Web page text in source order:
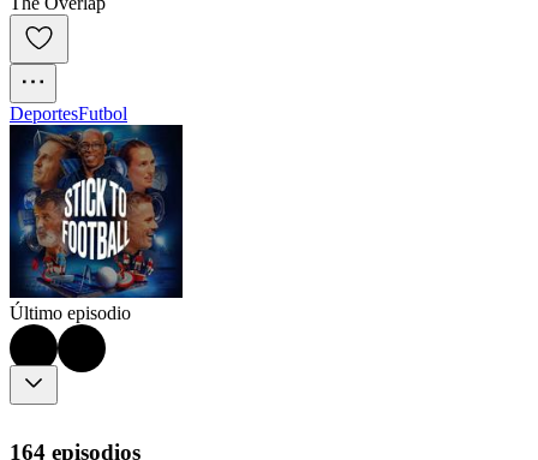
DeportesFutbol
Último episodio
164 episodios